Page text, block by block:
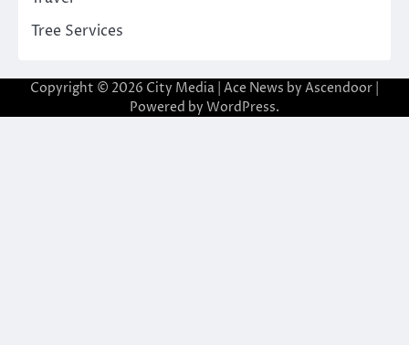
Tree Services
Copyright © 2026 City Media | Ace News by Ascendoor
Powered by WordPress.